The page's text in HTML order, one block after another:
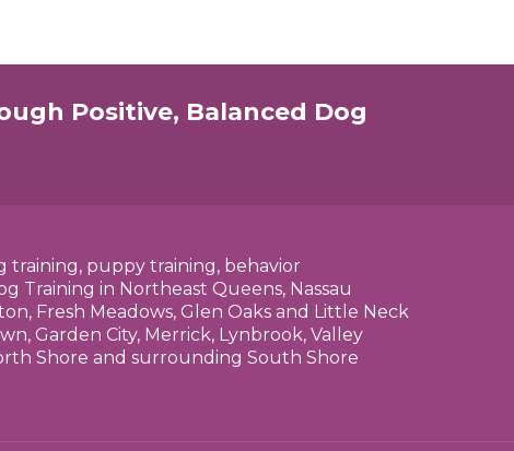
Positive, Balanced Dog
training, puppy training, behavior
Training in Northeast Queens, Nassau
Fresh Meadows, Glen Oaks and Little Neck
Garden City, Merrick, Lynbrook, Valley
Shore and surrounding South Shore